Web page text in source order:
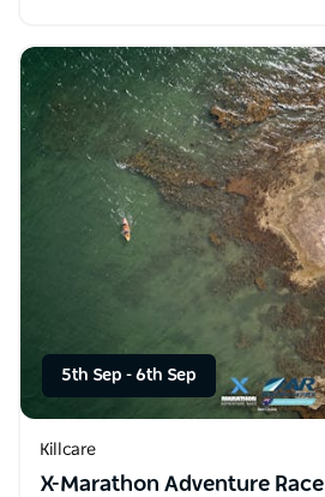
5th Sep - 6th Sep
Killcare
X-Marathon Adventure Race